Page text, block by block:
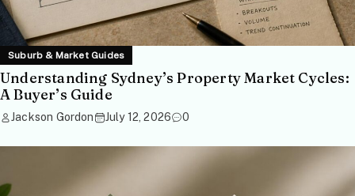
Suburb & Market Guides
Understanding Sydney’s Property Market Cycles:
A Buyer’s Guide
Jackson Gordon July 12, 2026 0